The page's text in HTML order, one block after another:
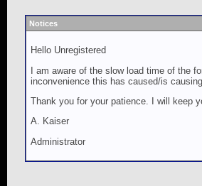
Notices
Hello Unregistered
I am aware of the slow load time of the
inconvenience this has caused/is causing.
Thank you for your patience. I will keep
A. Kaiser
Administrator